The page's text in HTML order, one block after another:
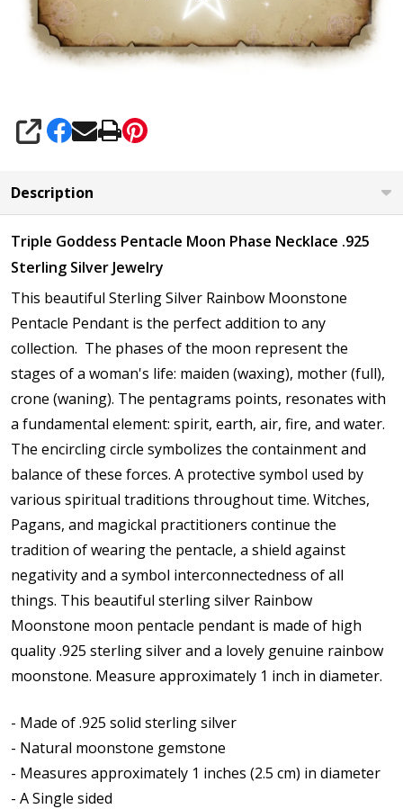
SHARE
Description
Triple Goddess Pentacle Moon Phase Necklace .925
Sterling Silver Jewelry
This beautiful Sterling Silver Rainbow Moonstone
Pentacle Pendant is the perfect addition to any
collection. The phases of the moon represent the
stages of a woman's life: maiden (waxing), mother (full),
crone (waning). The pentagrams points, resonates with
a fundamental element: spirit, earth, air, fire, and water.
The encircling circle symbolizes the containment and
balance of these forces. A protective symbol used by
various spiritual traditions throughout time. Witches,
Pagans, and magickal practitioners continue the
tradition of wearing the pentacle, a shield against
negativity and a symbol interconnectedness of all
things. This beautiful sterling silver Rainbow
Moonstone moon pentacle pendant is made of high
quality .925 sterling silver and a lovely genuine rainbow
moonstone. Measure approximately 1 inch in diameter.
- Made of .925 solid sterling silver
- Natural moonstone gemstone
- Measures approximately 1 inches (2.5 cm) in diameter
- A Single sided